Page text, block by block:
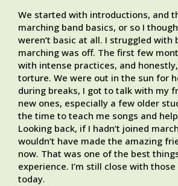
We started with introductions, and
marching band basics, or so I
weren’t basic at all. I struggled with
marching was off. The first few
with intense practices, and
torture. We were out in the sun for
during breaks, I got to talk with my
new ones, especially a few older
the time to teach me songs and
Looking back, if I hadn’t joined
wouldn’t have made the amazing
now. That was one of the best
experience. I’m still close with
today.